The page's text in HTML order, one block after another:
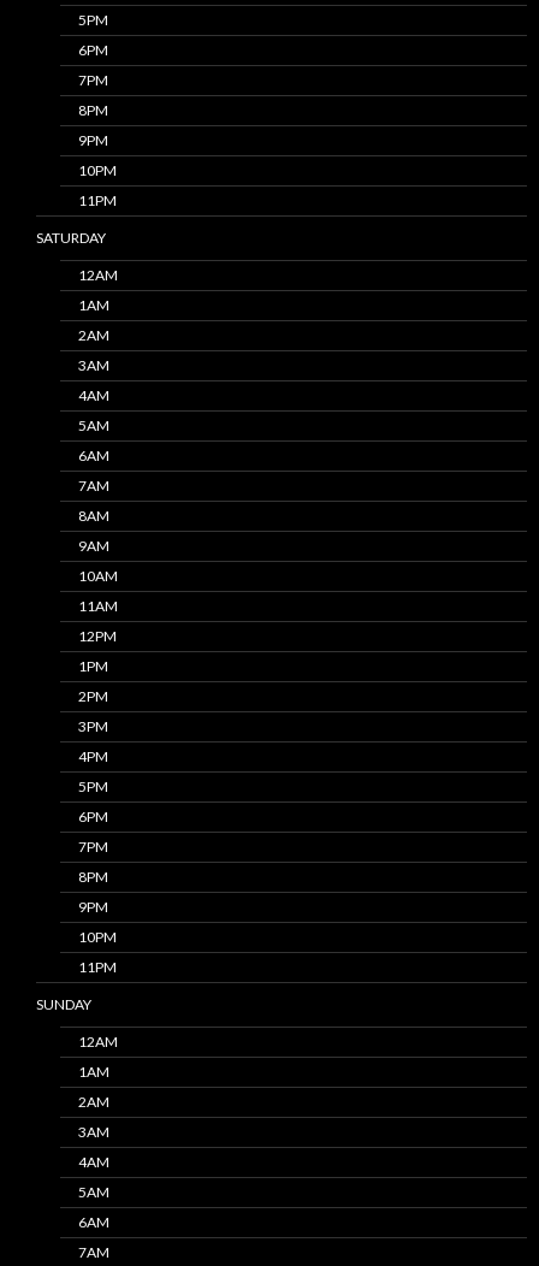
5PM
6PM
7PM
8PM
9PM
10PM
11PM
SATURDAY
12AM
1AM
2AM
3AM
4AM
5AM
6AM
7AM
8AM
9AM
10AM
11AM
12PM
1PM
2PM
3PM
4PM
5PM
6PM
7PM
8PM
9PM
10PM
11PM
SUNDAY
12AM
1AM
2AM
3AM
4AM
5AM
6AM
7AM